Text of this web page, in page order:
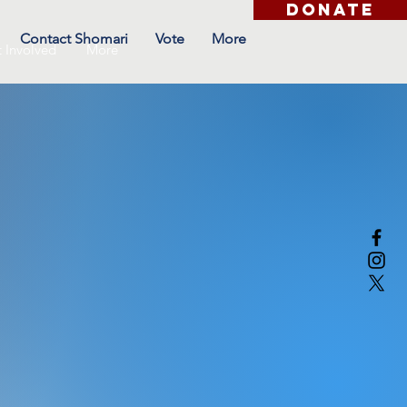
DONATE
Contact Shomari Vote More
Involved More